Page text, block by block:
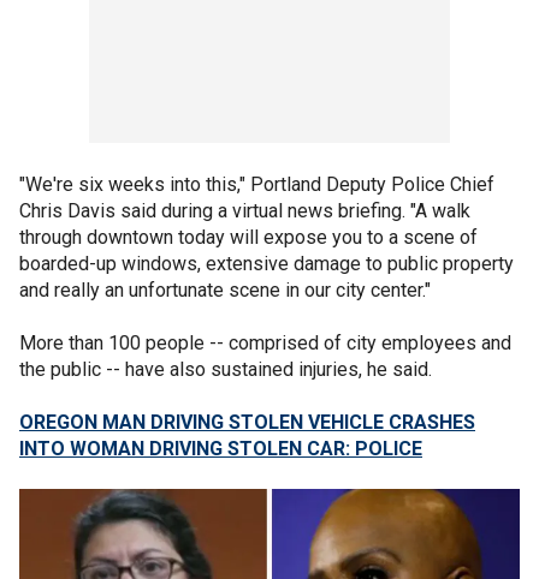
"We're six weeks into this," Portland Deputy Police Chief
Chris Davis said during a virtual news briefing. "A walk
through downtown today will expose you to a scene of
boarded-up windows, extensive damage to public property
and really an unfortunate scene in our city center."
More than 100 people -- comprised of city employees and
the public -- have also sustained injuries, he said.
OREGON MAN DRIVING STOLEN VEHICLE CRASHES
INTO WOMAN DRIVING STOLEN CAR: POLICE